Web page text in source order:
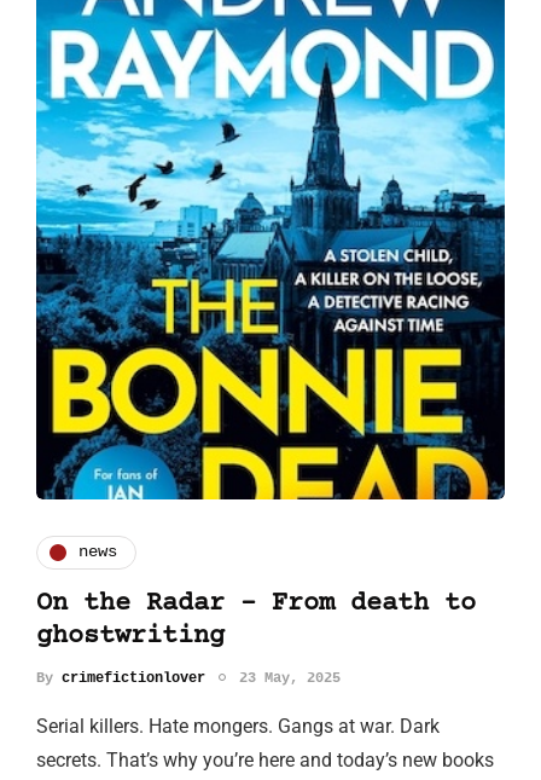
news
On the Radar - From death to
ghostwriting
By crimefictionlover 23 May, 2025
Serial killers. Hate mongers. Gangs at war. Dark
secrets. That’s why you’re here and today’s new books